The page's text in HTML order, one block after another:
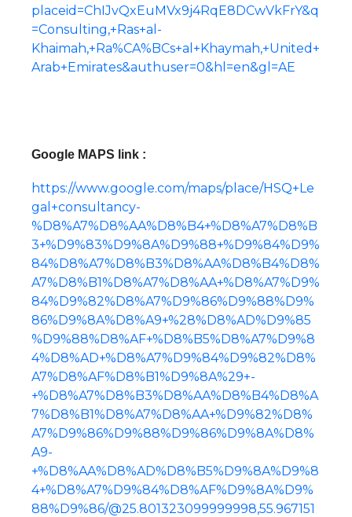
placeid=ChIJvQxEuMVx9j4RqE8DCwVkFrY&q
=Consulting,+Ras+al-
Khaimah,+Ra%CA%BCs+al+Khaymah,+United+
Arab+Emirates&authuser=0&hl=en&gl=AE
Google MAPS link :
https://www.google.com/maps/place/HSQ+Le
gal+consultancy-
%D8%A7%D8%AA%D8%B4+%D8%A7%D8%B
3+%D9%83%D9%8A%D9%88+%D9%84%D9%
84%D8%A7%D8%B3%D8%AA%D8%B4%D8%
A7%D8%B1%D8%A7%D8%AA+%D8%A7%D9%
84%D9%82%D8%A7%D9%86%D9%88%D9%
86%D9%8A%D8%A9+%28%D8%AD%D9%85
%D9%88%D8%AF+%D8%B5%D8%A7%D9%8
4%D8%AD+%D8%A7%D9%84%D9%82%D8%
A7%D8%AF%D8%B1%D9%8A%29+-
+%D8%A7%D8%B3%D8%AA%D8%B4%D8%A
7%D8%B1%D8%A7%D8%AA+%D9%82%D8%
A7%D9%86%D9%88%D9%86%D9%8A%D8%
A9-
+%D8%AA%D8%AD%D8%B5%D9%8A%D9%8
4+%D8%A7%D9%84%D8%AF%D9%8A%D9%
88%D9%86/@25.801323099999998,55.967151